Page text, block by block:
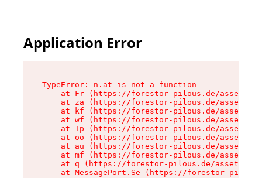
Application Error
TypeError: n.at is not a function
at Fr (https://forestor-pilous.de/assets/
at za (https://forestor-pilous.de/assets/
at kf (https://forestor-pilous.de/assets/
at wf (https://forestor-pilous.de/assets/
at Tp (https://forestor-pilous.de/assets/
at oo (https://forestor-pilous.de/assets/
at au (https://forestor-pilous.de/assets/
at mf (https://forestor-pilous.de/assets/
at q (https://forestor-pilous.de/assets/
at MessagePort.Se (https://forestor-